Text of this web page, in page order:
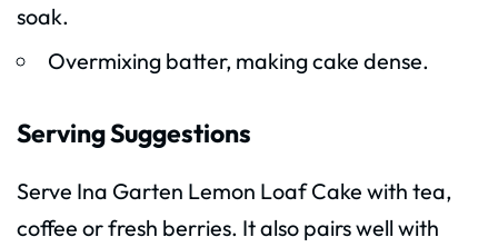
soak.
Overmixing batter, making cake dense.
Serving Suggestions
Serve Ina Garten Lemon Loaf Cake with tea,
coffee or fresh berries. It also pairs well with